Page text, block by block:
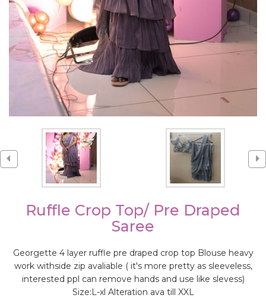
Ruffle Crop Top/ Pre Draped
Saree
Georgette 4 layer ruffle pre draped crop top Blouse heavy
work withside zip avaliable ( it's more pretty as sleeveless,
interested ppl can remove hands and use like slevess)
Size:L-xl Alteration ava till XXL